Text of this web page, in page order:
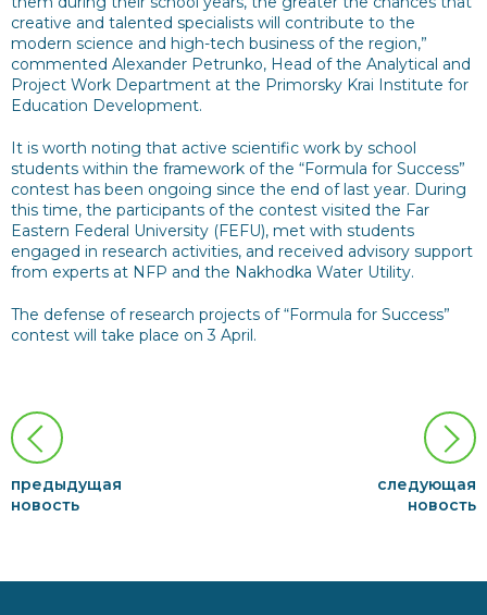
creative and talented specialists will contribute to the
modern science and high-tech business of the region,”
commented Alexander Petrunko, Head of the Analytical and
Project Work Department at the Primorsky Krai Institute for
Education Development.
It is worth noting that active scientific work by school
students within the framework of the “Formula for Success”
contest has been ongoing since the end of last year. During
this time, the participants of the contest visited the Far
Eastern Federal University (FEFU), met with students
engaged in research activities, and received advisory support
from experts at NFP and the Nakhodka Water Utility.
The defense of research projects of “Formula for Success”
contest will take place on 3 April.
предыдущая
новость
следующая
новость